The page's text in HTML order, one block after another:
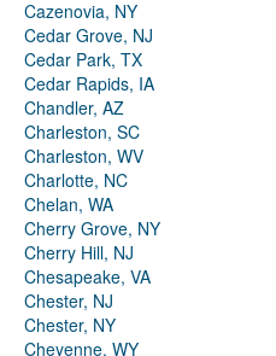
Cazenovia, NY
Cedar Grove, NJ
Cedar Park, TX
Cedar Rapids, IA
Chandler, AZ
Charleston, SC
Charleston, WV
Charlotte, NC
Chelan, WA
Cherry Grove, NY
Cherry Hill, NJ
Chesapeake, VA
Chester, NJ
Chester, NY
Cheyenne, WY